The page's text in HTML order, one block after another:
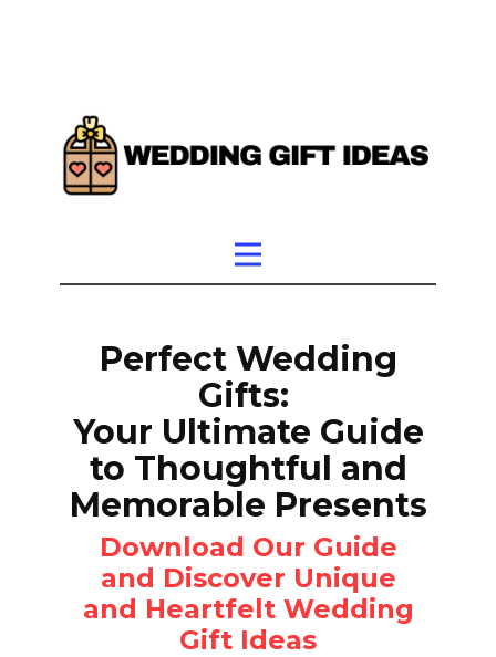
Perfect Wedding
Gifts:
Your Ultimate Guide
to Thoughtful and
Memorable Presents
Download Our Guide
and Discover Unique
and Heartfelt Wedding
Gift Ideas